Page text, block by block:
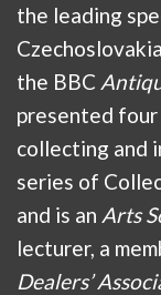
the leading
the BBC
presented four
collecting and
series of
and is an Arts
lecturer, a
Dealers’